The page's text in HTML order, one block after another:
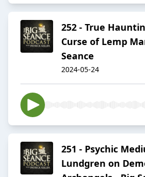
252 - True
Curse of Lemp
Seance
2024-05-24
251 - Psychic
Lundgren on